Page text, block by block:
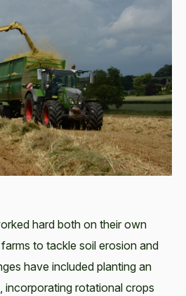
hard both on their own
to tackle soil erosion and
have included planting an
incorporating rotational crops